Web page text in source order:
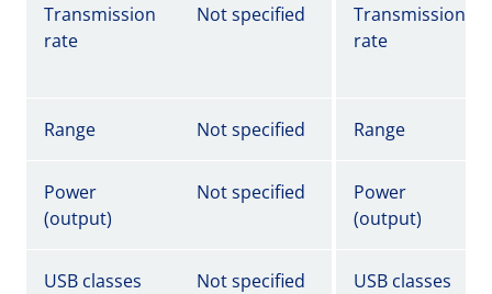
Transmission
rate
Not specified
Transmission
rate
Range Not specified Range
Power
(output)
Not specified
Power
(output)
USB classes Not specified USB classes